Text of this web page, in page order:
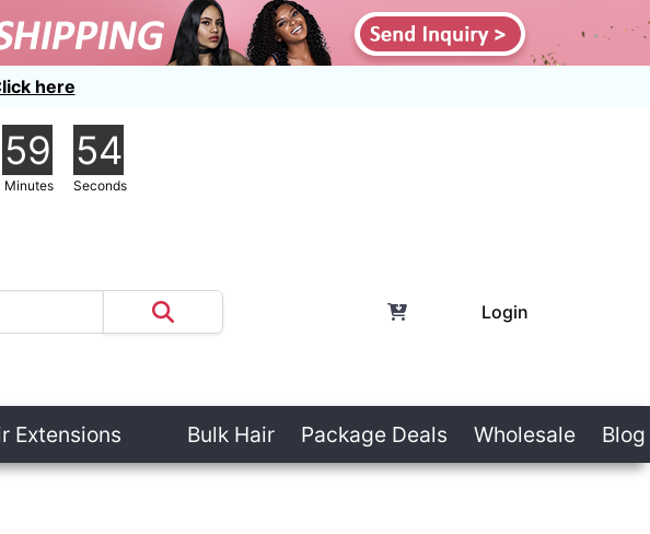
here
59
Minutes
54
Seconds
Login
Extensions Bulk Hair Package Deals Wholesale Blog